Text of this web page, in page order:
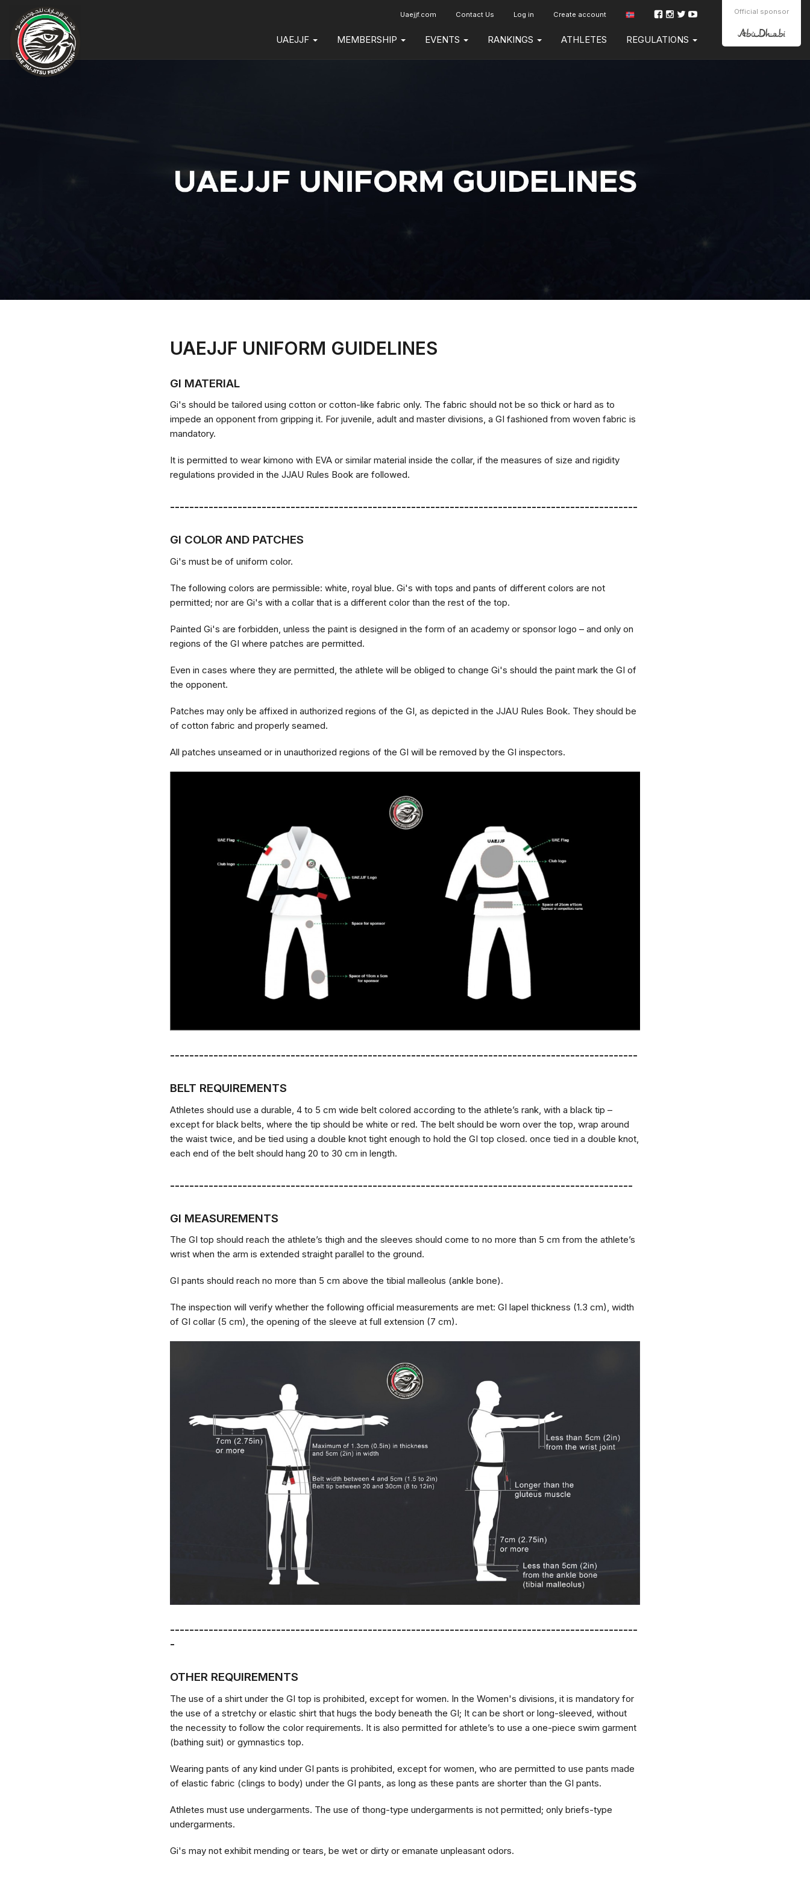
Official sponsor
Uaejjf.com Contact Us Log in Create account
UAEJJF MEMBERSHIP EVENTS RANKINGS ATHLETES REGULATIONS
UAEJJF UNIFORM GUIDELINES
GI MATERIAL
Gi's should be tailored using cotton or cotton-like fabric only. The fabric should not be so thick or hard as to
impede an opponent from gripping it. For juvenile, adult and master divisions, a GI fashioned from woven fabric is
mandatory.
It is permitted to wear kimono with EVA or similar material inside the collar, if the measures of size and rigidity
regulations provided in the JJAU Rules Book are followed.
-------------------------------------------------------------------------------------------------
GI COLOR AND PATCHES
Gi's must be of uniform color.
The following colors are permissible: white, royal blue. Gi's with tops and pants of different colors are not
permitted; nor are Gi's with a collar that is a different color than the rest of the top.
Painted Gi's are forbidden, unless the paint is designed in the form of an academy or sponsor logo – and only on
regions of the GI where patches are permitted.
Even in cases where they are permitted, the athlete will be obliged to change Gi's should the paint mark the GI of
the opponent.
Patches may only be affixed in authorized regions of the GI, as depicted in the JJAU Rules Book. They should be
of cotton fabric and properly seamed.
All patches unseamed or in unauthorized regions of the GI will be removed by the GI inspectors.
-------------------------------------------------------------------------------------------------
BELT REQUIREMENTS
Athletes should use a durable, 4 to 5 cm wide belt colored according to the athlete’s rank, with a black tip –
except for black belts, where the tip should be white or red. The belt should be worn over the top, wrap around
the waist twice, and be tied using a double knot tight enough to hold the GI top closed. once tied in a double knot,
each end of the belt should hang 20 to 30 cm in length.
------------------------------------------------------------------------------------------------
GI MEASUREMENTS
The GI top should reach the athlete’s thigh and the sleeves should come to no more than 5 cm from the athlete’s
wrist when the arm is extended straight parallel to the ground.
GI pants should reach no more than 5 cm above the tibial malleolus (ankle bone).
The inspection will verify whether the following official measurements are met: GI lapel thickness (1.3 cm), width
of GI collar (5 cm), the opening of the sleeve at full extension (7 cm).
-------------------------------------------------------------------------------------------------
-
OTHER REQUIREMENTS
The use of a shirt under the GI top is prohibited, except for women. In the Women's divisions, it is mandatory for
the use of a stretchy or elastic shirt that hugs the body beneath the GI; It can be short or long-sleeved, without
the necessity to follow the color requirements. It is also permitted for athlete’s to use a one-piece swim garment
(bathing suit) or gymnastics top.
Wearing pants of any kind under GI pants is prohibited, except for women, who are permitted to use pants made
of elastic fabric (clings to body) under the GI pants, as long as these pants are shorter than the GI pants.
Athletes must use undergarments. The use of thong-type undergarments is not permitted; only briefs-type
undergarments.
Gi's may not exhibit mending or tears, be wet or dirty or emanate unpleasant odors.